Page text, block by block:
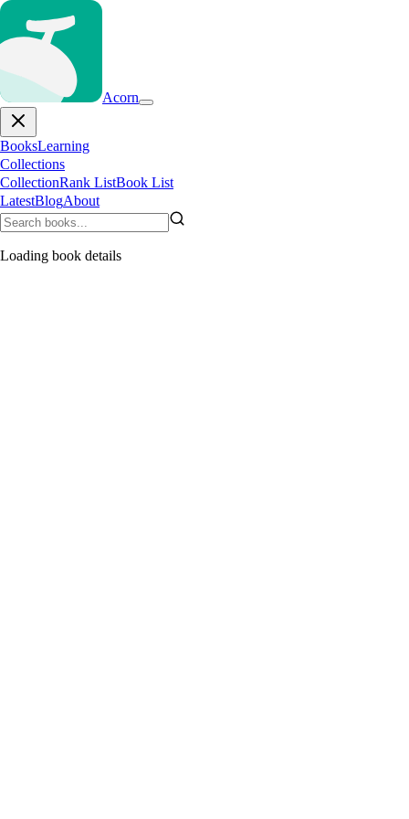
Acorn
BooksLearning
Collections
CollectionRank ListBook List
LatestBlogAbout
Loading book details